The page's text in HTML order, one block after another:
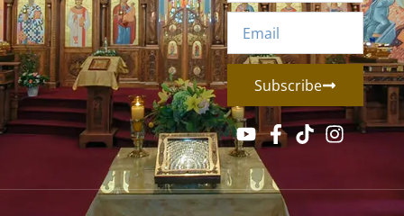
Subscribe